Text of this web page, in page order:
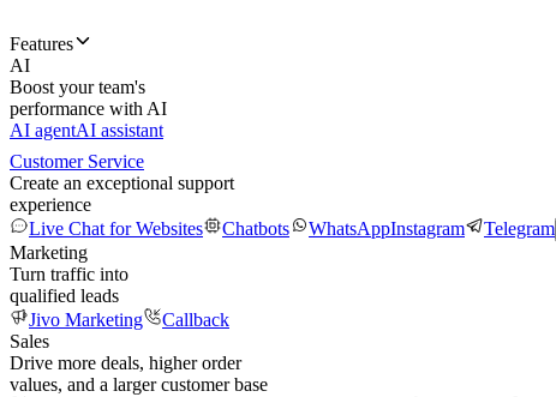
Features
AI
Boost your team's
performance with AI
AI agentAI assistant
Customer Service
Create an exceptional support
experience
Live Chat for Websites
Chatbots WhatsAppInstagram Telegram
Marketing
Turn traffic into
qualified leads
Jivo Marketing
Callback
Sales
Drive more deals, higher order
values, and a larger customer base